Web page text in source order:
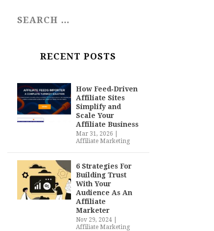
RECENT POSTS
How Feed‑Driven
Affiliate Sites
Simplify and
Scale Your
Affiliate Business
Mar 31, 2026
Affiliate Marketing
6 Strategies For
Building Trust
With Your
Audience As An
Affiliate
Marketer
Nov 29, 2024|
Affiliate Marketing